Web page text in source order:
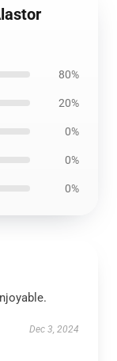
80%
20%
0%
0%
0%
Dec 3, 2024